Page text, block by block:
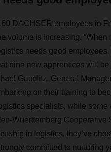
DACHSER employees in
volume is increasing.
needs good
nine new apprentices will
Gaudlitz, General
on their training to
specialists, while
Wuerttemberg
in logistics, they’ve
committed to nurturing